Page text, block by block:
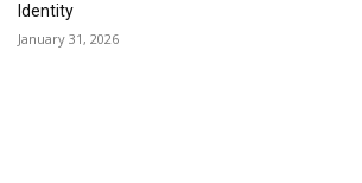
Identity
January 31, 2026